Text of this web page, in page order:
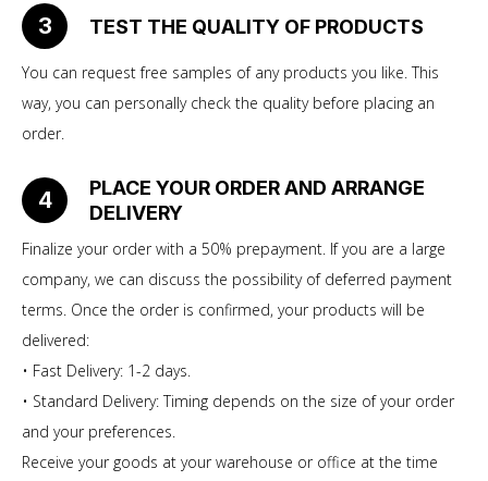
3 TEST THE QUALITY OF PRODUCTS
You can request free samples of any products you like. This
way, you can personally check the quality before placing an
order.
4
PLACE YOUR ORDER AND ARRANGE
DELIVERY
Finalize your order with a 50% prepayment. If you are a large
company, we can discuss the possibility of deferred payment
terms. Once the order is confirmed, your products will be
delivered:
• Fast Delivery: 1-2 days.
• Standard Delivery: Timing depends on the size of your order
and your preferences.
Receive your goods at your warehouse or office at the time